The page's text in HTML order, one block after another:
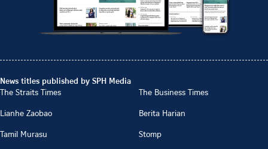
News titles published by SPH Media
The Straits Times
The Business Times
Lianhe Zaobao
Berita Harian
Tamil Murasu
Stomp